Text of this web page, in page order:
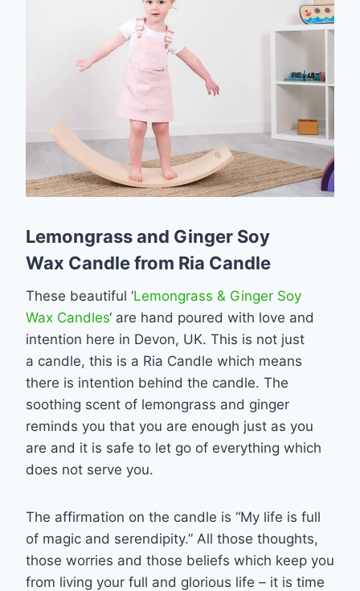
Lemongrass and Ginger Soy
Wax Candle from Ria Candle
These beautiful ‘Lemongrass & Ginger Soy
Wax Candles‘ are hand poured with love and
intention here in Devon, UK. This is not just
a candle, this is a Ria Candle which means
there is intention behind the candle. The
soothing scent of lemongrass and ginger
reminds you that you are enough just as you
are and it is safe to let go of everything which
does not serve you.
The affirmation on the candle is “My life is full
of magic and serendipity.” All those thoughts,
those worries and those beliefs which keep you
from living your full and glorious life – it is time